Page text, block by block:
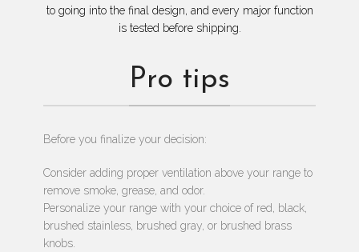
to going into the final design, and every major function
is tested before shipping.
Pro tips
Before you finalize your decision:
Consider adding proper ventilation above your range to
remove smoke, grease, and odor.
Personalize your range with your choice of red, black,
brushed stainless, brushed gray, or brushed brass
knobs.